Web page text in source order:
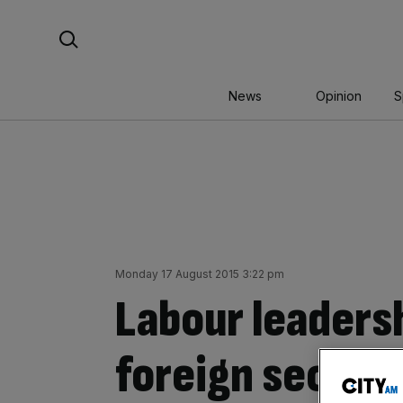
News Opinion
Monday 17 August 2015 3:22 pm
Labour
foreign